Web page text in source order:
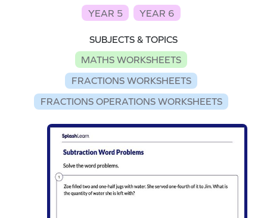
YEAR 5
YEAR 6
SUBJECTS & TOPICS
MATHS WORKSHEETS
FRACTIONS WORKSHEETS
FRACTIONS OPERATIONS WORKSHEETS